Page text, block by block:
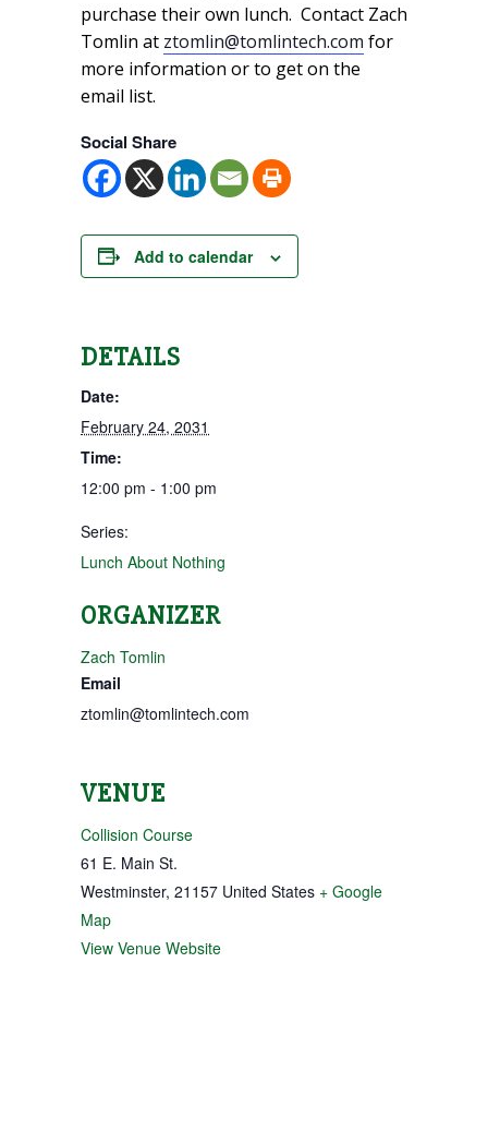
purchase their own lunch. Contact Zach
Tomlin at ztomlin@tomlintech.com for
more information or to get on the
email list.
Social Share
Add to calendar
DETAILS
Date:
February 24, 2031
Time:
12:00 pm - 1:00 pm
Series:
Lunch About Nothing
ORGANIZER
Zach Tomlin
Email
ztomlin@tomlintech.com
VENUE
Collision Course
61 E. Main St.
Westminster, 21157 United States + Google
Map
View Venue Website